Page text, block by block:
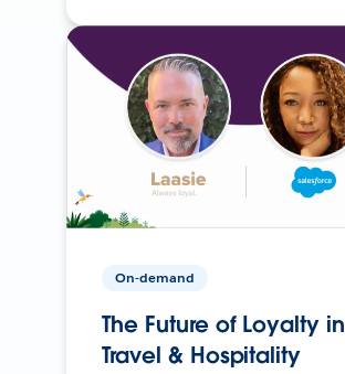
On-demand
The Future of Loyalty in
Travel & Hospitality